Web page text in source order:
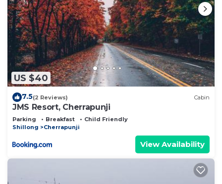
US $40
7.5(2 Reviews) Cabin
JMS Resort, Cherrapunji
Parking Breakfast
Child Friendly
Shillong
Cherrapunji
View Availability